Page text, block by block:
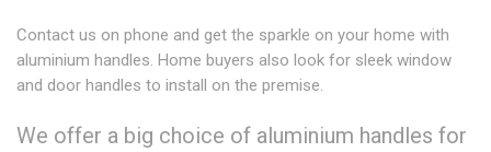
Contact us on phone and get the sparkle on your home with
aluminium handles. Home buyers also look for sleek window
and door handles to install on the premise.
We offer a big choice of aluminium handles for